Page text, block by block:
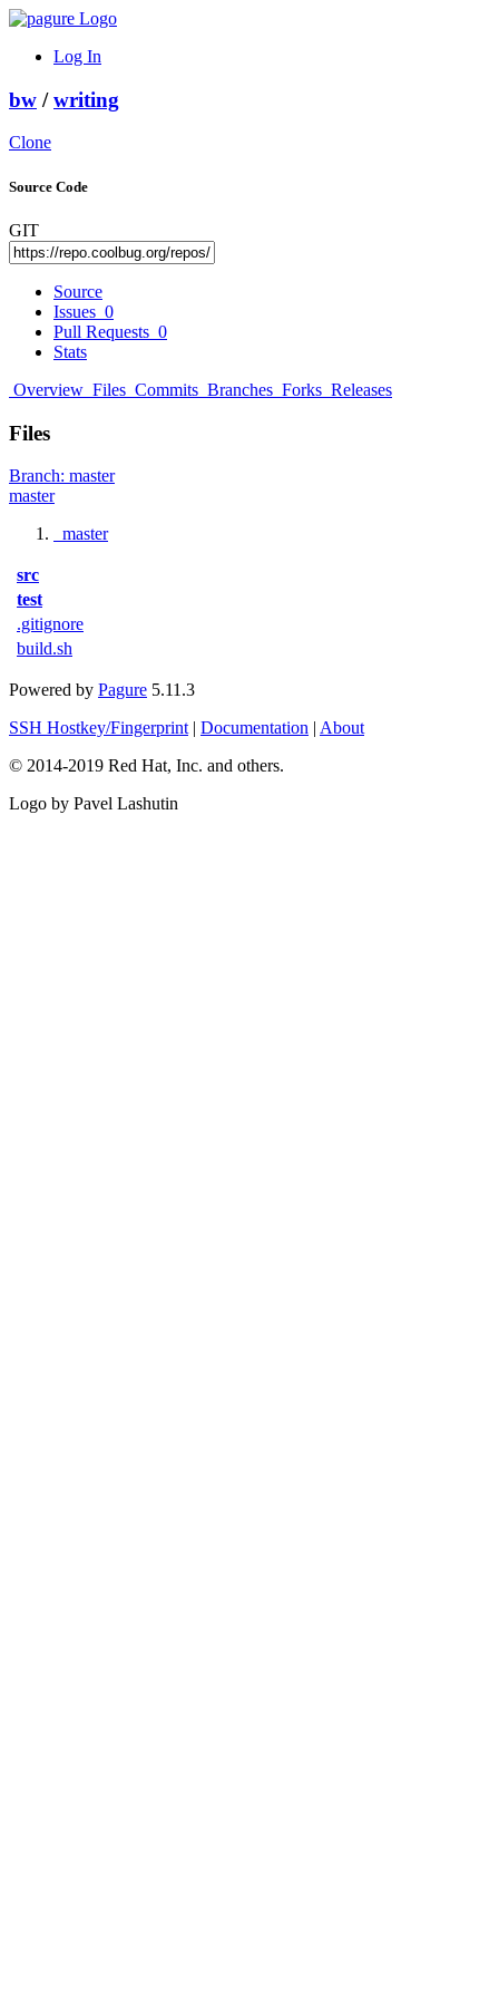
Log In
bw /writing
Clone
Source Code
GIT
Source
Issues 0
Pull Requests 0
Stats
Overview Files Commits Branches Forks Releases
Files
Branch: master
master
master
src
test
.gitignore
build.sh
Powered by Pagure 5.11.3
SSH Hostkey/Fingerprint | Documentation | About
© 2014-2019 Red Hat, Inc. and others.
Logo by Pavel Lashutin